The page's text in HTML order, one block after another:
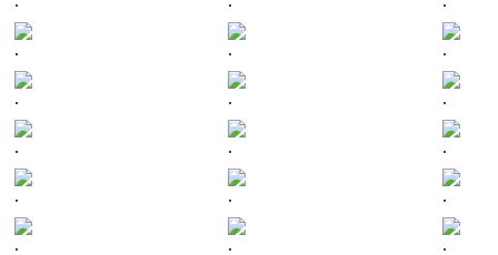
. . .
. . .
. . .
. . .
. . .